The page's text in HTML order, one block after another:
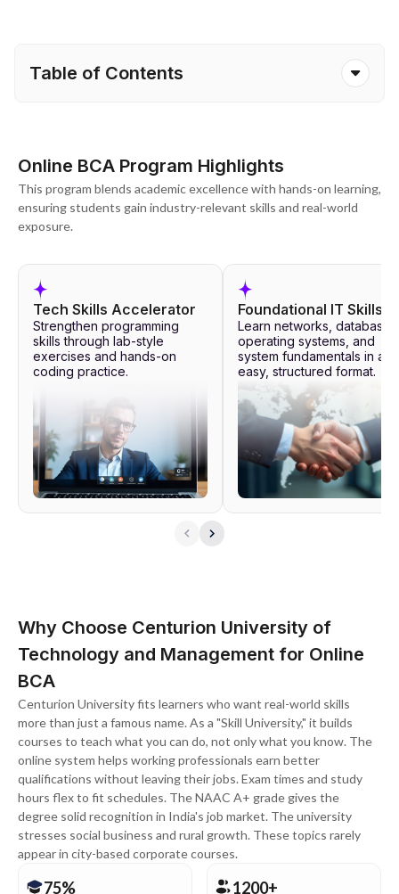
Table of Contents
Online BCA Program Highlights
This program blends academic excellence with hands-on learning,
ensuring students gain industry-relevant skills and real-world
exposure.
Tech Skills Accelerator
Strengthen programming
skills through lab-style
exercises and hands-on
coding practice.
Foundational IT Skills
Learn networks,
operating systems, and
system fundamentals in an
easy, structured format.
Why Choose Centurion University of
Technology and Management for Online
BCA
Centurion University fits learners who want real-world skills
more than just a famous name. As a "Skill University," it builds
courses to teach what you can do, not only what you know. The
online system helps working professionals earn better
qualifications without leaving their jobs. Exam times and study
hours flex to fit schedules. The NAAC A+ grade gives the
degree solid recognition in India's job market. The university
stresses social business and rural growth. These topics rarely
appear in city-based corporate courses.
75% 1200+